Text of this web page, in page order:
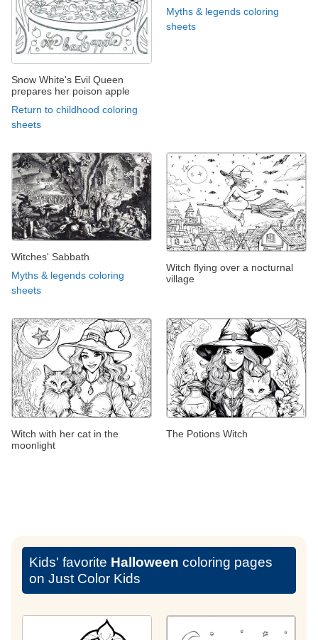
Snow White's Evil Queen
prepares her poison apple
Return to childhood coloring
sheets
Myths & legends coloring
sheets
Witches' Sabbath
Myths & legends coloring
sheets
Witch flying over a nocturnal
village
Witch with her cat in the
moonlight
The Potions Witch
Kids' favorite Halloween coloring pages
on Just Color Kids